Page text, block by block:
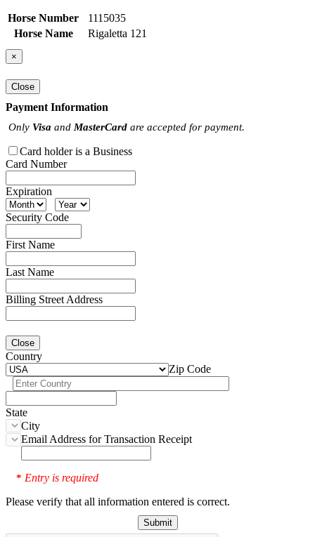
Horse Number
1115035
Horse Name
Rigaletta 121
×
Close
Payment Information
Only Visa and MasterCard are accepted for payment.
Card holder is a Business
Card Number
Expiration
Security Code
First Name
Last Name
Billing Street Address
Close
Country
Zip Code
State
City
Email Address for Transaction Receipt
* Entry is required
Please verify that all information entered is correct.